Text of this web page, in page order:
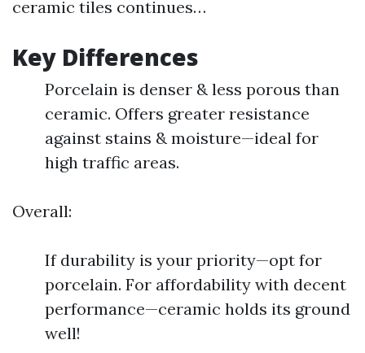
ceramic tiles continues…
Key Differences
Porcelain is denser & less porous than
ceramic. Offers greater resistance
against stains & moisture—ideal for
high traffic areas.
Overall:
If durability is your priority—opt for
porcelain. For affordability with decent
performance—ceramic holds its ground
well!